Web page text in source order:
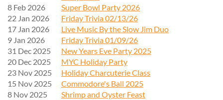
8 Feb 2026
Super Bowl Party 2026
22 Jan 2026
Friday Trivia 02/13/26
17 Jan 2026
Live Music By the Slow Jim Duo
9 Jan 2026
Friday Trivia 01/09/26
31 Dec 2025
New Years Eve Party 2025
20 Dec 2025
MYC Holiday Party
23 Nov 2025
Holiday Charcuterie Class
15 Nov 2025
Commodore's Ball 2025
8 Nov 2025
Shrimp and Oyster Feast